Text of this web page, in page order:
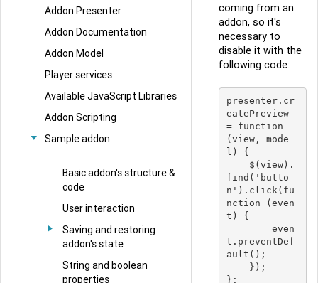
Addon Presenter
Addon Documentation
Addon Model
Player services
Available JavaScript Libraries
Addon Scripting
Sample addon
Basic addon's structure &
code
User interaction
Saving and restoring
addon's state
String and boolean
properties
coming from an
addon, so it's
necessary to
disable it with the
following code:
presenter.cr
eatePreview
= function
(view, mode
l) {
find('butto
n').click(fu
nction (even
t) {
t.preventDef
ault();